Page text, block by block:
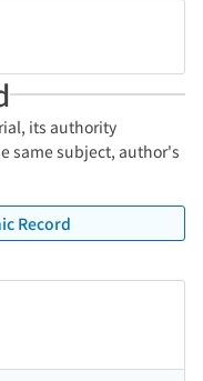
its authority
same subject, author's
Record